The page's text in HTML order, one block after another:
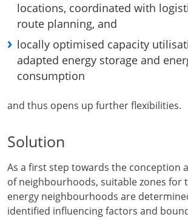
locations, coordinated with
route planning, and
locally optimised capacity
adapted energy storage and
consumption
and thus opens up further flexibilities.
Solution
As a first step towards the conception
of neighbourhoods, suitable zones for
energy neighbourhoods are
identified influencing factors and